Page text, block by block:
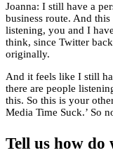
Joanna: I still have a
business route. And
listening, you and I
think, since Twitter
originally.
And it feels like I still
there are people
this. So this is your
Media Time Suck.’ So
Tell us how do